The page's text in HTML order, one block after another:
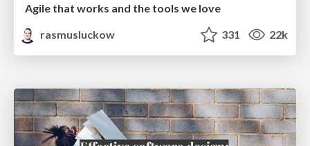
Agile that works and the tools we love
rasmusluckow
331 22k